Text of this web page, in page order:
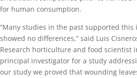
for human consumption.
“Many studies in the past supported this
showed no differences,” said Luis
Research horticulture and food scientist
principal investigator for a study
our study we proved that wounding